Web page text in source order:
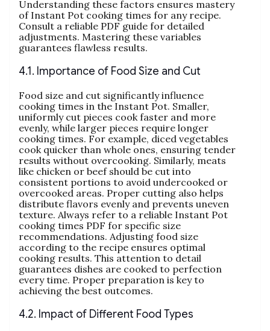
Understanding these factors ensures mastery
of Instant Pot cooking times for any recipe.
Consult a reliable PDF guide for detailed
adjustments. Mastering these variables
guarantees flawless results.
4.1. Importance of Food Size and Cut
Food size and cut significantly influence
cooking times in the Instant Pot. Smaller‚
uniformly cut pieces cook faster and more
evenly‚ while larger pieces require longer
cooking times. For example‚ diced vegetables
cook quicker than whole ones‚ ensuring tender
results without overcooking. Similarly‚ meats
like chicken or beef should be cut into
consistent portions to avoid undercooked or
overcooked areas. Proper cutting also helps
distribute flavors evenly and prevents uneven
texture. Always refer to a reliable Instant Pot
cooking times PDF for specific size
recommendations. Adjusting food size
according to the recipe ensures optimal
cooking results. This attention to detail
guarantees dishes are cooked to perfection
every time. Proper preparation is key to
achieving the best outcomes.
4.2. Impact of Different Food Types